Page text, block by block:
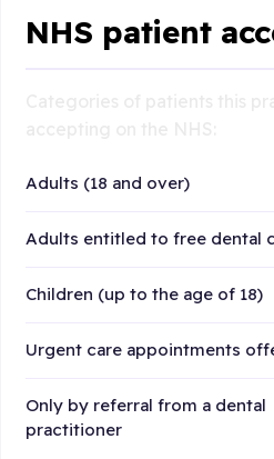
NHS patient
Adults (18 and over)
Adults entitled to free dental
Children (up to the age of 18)
Urgent care appointments
Only by referral from a dental
practitioner